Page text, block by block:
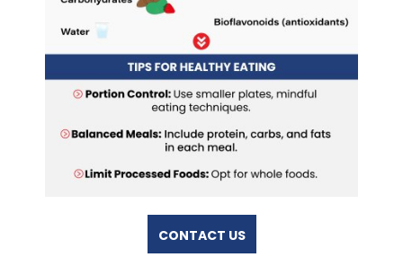
CONTACT US